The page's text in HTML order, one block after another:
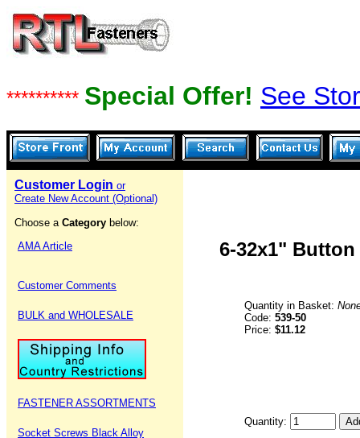
********** Special Offer! See
Customer Login or
Create New Account (Optional)
Choose a Category below:
AMA Article
Customer Comments
BULK and WHOLESALE
FASTENER ASSORTMENTS
Socket Screws Black Alloy
6-32x1"
Quantity in Basket:
Code: 539-50
Price: $11.12
Quantity: